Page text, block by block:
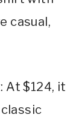
casual,
$124, it